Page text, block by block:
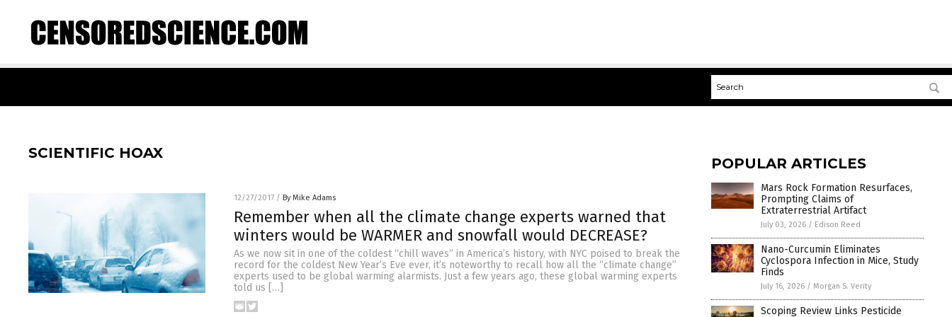
SCIENTIFIC HOAX
12/27/2017 / By Mike Adams
Remember when all the climate change experts warned that
winters would be WARMER and snowfall would DECREASE?
As we now sit in one of the coldest “chill waves” in America’s history, with NYC poised to break the
record for the coldest New Year’s Eve ever, it’s noteworthy to recall how all the “climate change”
experts used to be global warming alarmists. Just a few years ago, these global warming experts
told us […]
POPULAR ARTICLES
Mars Rock Formation Resurfaces,
Prompting Claims of
Extraterrestrial Artifact
July 03, 2026 / Edison Reed
Nano-Curcumin Eliminates
Cyclospora Infection in Mice, Study
Finds
July 16, 2026 / Morgan S. Verity
Scoping Review Links Pesticide